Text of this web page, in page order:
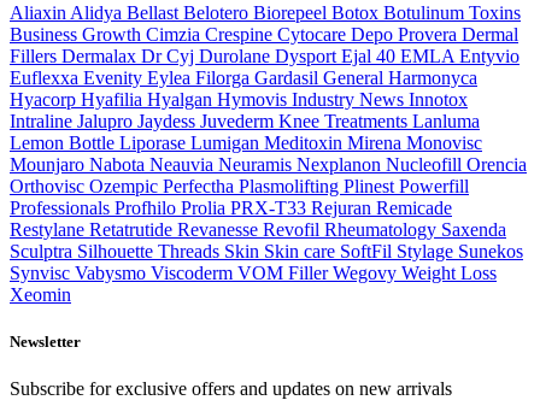
Aliaxin Alidya Bellast Belotero Biorepeel Botox Botulinum Toxins
Business Growth Cimzia Crespine Cytocare Depo Provera Dermal
Fillers Dermalax Dr Cyj Durolane Dysport Ejal 40 EMLA Entyvio
Euflexxa Evenity Eylea Filorga Gardasil General Harmonyca
Hyacorp Hyafilia Hyalgan Hymovis Industry News Innotox
Intraline Jalupro Jaydess Juvederm Knee Treatments Lanluma
Lemon Bottle Liporase Lumigan Meditoxin Mirena Monovisc
Mounjaro Nabota Neauvia Neuramis Nexplanon Nucleofill Orencia
Orthovisc Ozempic Perfectha Plasmolifting Plinest Powerfill
Professionals Profhilo Prolia PRX-T33 Rejuran Remicade
Restylane Retatrutide Revanesse Revofil Rheumatology Saxenda
Sculptra Silhouette Threads Skin Skin care SoftFil Stylage Sunekos
Synvisc Vabysmo Viscoderm VOM FillerWegovy Weight Loss
Xeomin
Newsletter
Subscribe for exclusive offers and updates on new arrivals